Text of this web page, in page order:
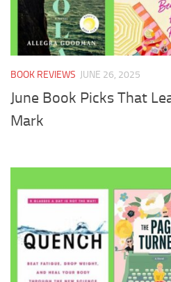
BOOK REVIEWS JUNE 26, 2025
June Book Picks That
Mark